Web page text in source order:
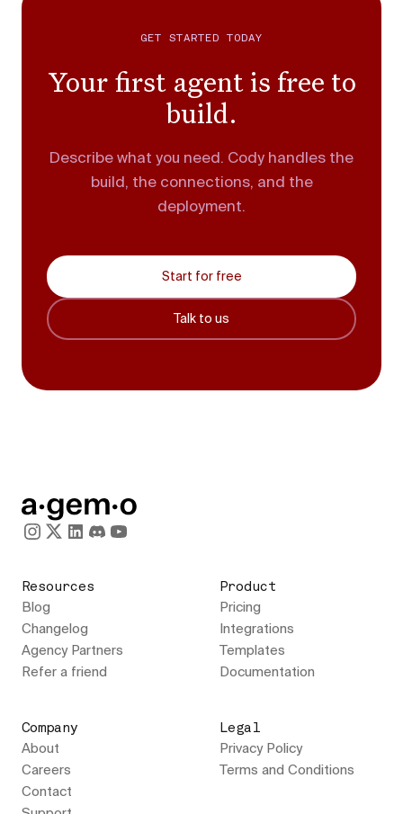
GET STARTED TODAY
Your first agent is free to
build.
Describe what you need. Cody handles the
build, the connections, and the
deployment.
Start for free
Talk to us
Resources
Blog
Changelog
Agency Partners
Refer a friend
Product
Pricing
Integrations
Templates
Documentation
Company
About
Careers
Contact
Legal
Privacy Policy
Terms and Conditions